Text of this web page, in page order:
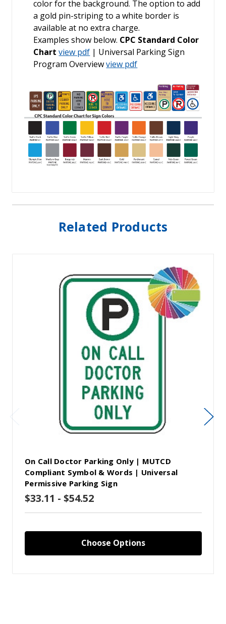
color for the background. The option to add
a gold pin-striping to a white border is
available at no extra charge.
Examples show below. CPC Standard Color
Chart view pdf | Universal Parking Sign
Program Overviewview pdf
Related Products
On Call Doctor Parking Only | MUTCD
Compliant Symbol & Words | Universal
Permissive Parking Sign
$33.11 - $54.52
Choose Options